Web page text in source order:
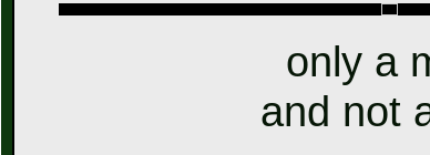
only a
and not